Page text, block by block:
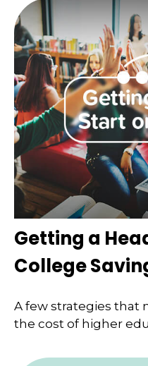
Getting a
College
A few strategies that
the cost of higher